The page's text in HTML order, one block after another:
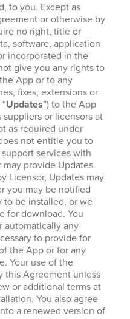
to you. Except as
or otherwise by
no right, title or
software, application
incorporated in the
give you any rights to
App or to any
fixes, extensions or
Updates”) to the App
or licensors at
as required under
not entitle you to
services with
provide Updates
Licensor, Updates may
you may be notified
to be installed, or we
for download. You
automatically any
to provide for
the App or for any
Your use of the
this Agreement unless
or additional terms at
You also agree
a renewed version of